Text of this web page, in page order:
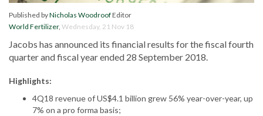
Published byNicholas WoodroofEditor
World Fertilizer, Wednesday, 21 Nov 18
Jacobs has announced its financial results for the fiscal fourth
quarter and fiscal year ended 28 September 2018.
Highlights:
4Q18 revenue of US$4.1 billion grew 56% year-over-year, up
7% on a pro forma basis;